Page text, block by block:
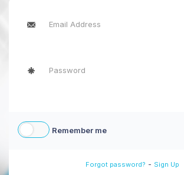
Remember me
Forgot password? - Sign Up